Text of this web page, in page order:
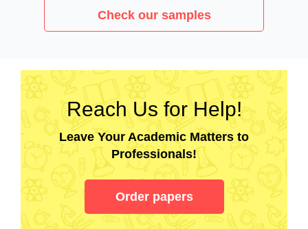
Check our samples
Reach Us for Help!
Leave Your Academic Matters to
Professionals!
Order papers